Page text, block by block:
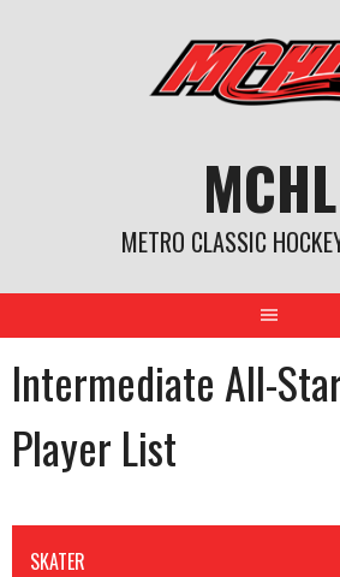
MCHL
METRO CLASSIC
Intermediate All-
Player List
SKATER